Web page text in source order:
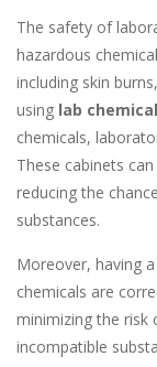
The safety of
hazardous
including skin
using lab
chemicals,
These cabinets
reducing the
substances.
Moreover, having
chemicals are
minimizing the risk
incompatible